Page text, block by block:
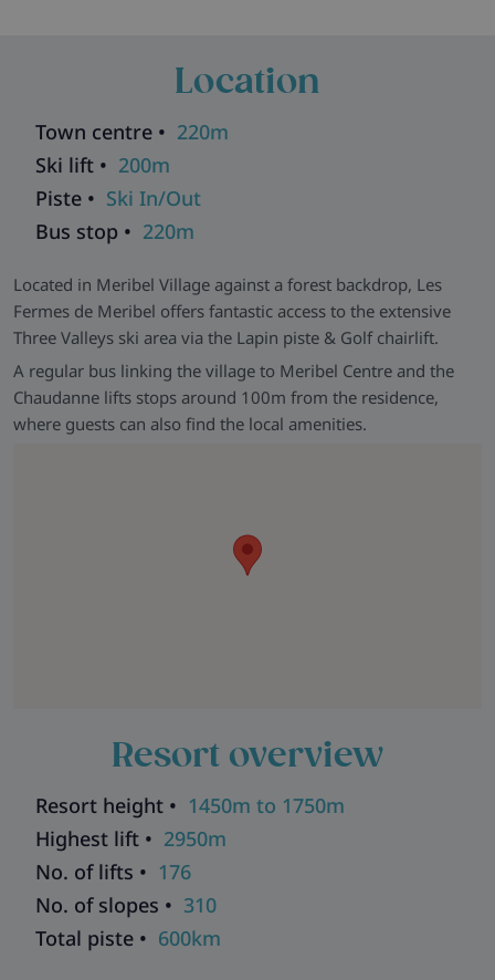
you depart to make sure that every aspect of your holiday
runs smoothly. As well as having their contact details should
you need them, they will be in contact with you during your
stay to help with anything you may need and to make sure
that you get the most from your ski holiday with us.
Location
Town centre • 220m
Ski lift • 200m
Piste • Ski In/Out
Bus stop • 220m
Located in Meribel Village against a forest backdrop, Les
Fermes de Meribel offers fantastic access to the extensive
Three Valleys ski area via the Lapin piste & Golf chairlift.
A regular bus linking the village to Meribel Centre and the
Chaudanne lifts stops around 100m from the residence,
where guests can also find the local amenities.
Resort overview
Resort height • 1450m to 1750m
Highest lift • 2950m
No. of lifts • 176
No. of slopes • 310
Total piste • 600km